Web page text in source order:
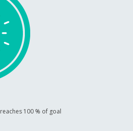
reaches 100 % of goal